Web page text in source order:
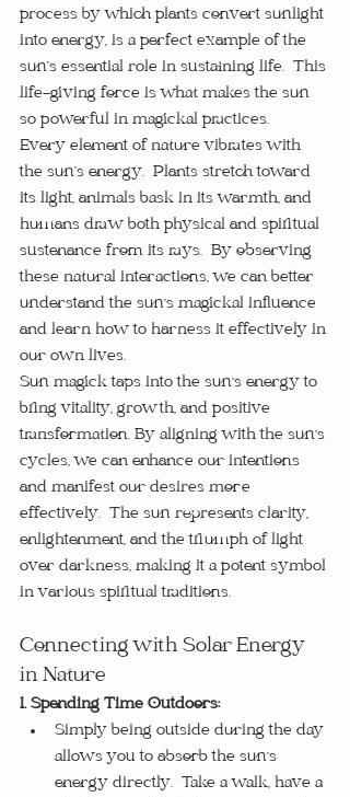
process by which plants convert sunlight
into energy, is a perfect example of the
sun’s essential role in sustaining life.  This
life-giving force is what makes the sun
so powerful in magickal practices.
Every element of nature vibrates with
the sun’s energy.  Plants stretch toward
its light, animals bask in its warmth, and
humans draw both physical and spiritual
sustenance from its rays.  By observing
these natural interactions, we can better
understand the sun's magickal influence
and learn how to harness it effectively in
our own lives.
Sun magick taps into the sun's energy to
bring vitality, growth, and positive
transformation. By aligning with the sun's
cycles, we can enhance our intentions
and manifest our desires more
effectively.  The sun represents clarity,
enlightenment, and the triumph of light
over darkness, making it a potent symbol
in various spiritual traditions.
Connecting with Solar Energy
in Nature
1. Spending Time Outdoors:
Simply being outside during the day
allows you to absorb the sun's
energy directly.  Take a walk, have a